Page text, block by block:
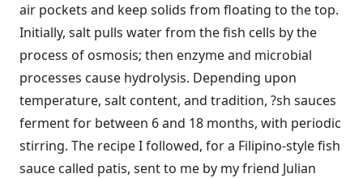
air pockets and keep solids from floating to the top.
Initially, salt pulls water from the fish cells by the
process of osmosis; then enzyme and microbial
processes cause hydrolysis. Depending upon
temperature, salt content, and tradition, ?sh sauces
ferment for between 6 and 18 months, with periodic
stirring. The recipe I followed, for a Filipino-style fish
sauce called patis, sent to me by my friend Julian